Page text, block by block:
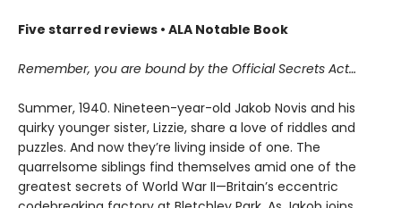
Five starred reviews • ALA Notable Book
Remember, you are bound by the Official Secrets Act…
Summer, 1940. Nineteen-year-old Jakob Novis and his
quirky younger sister, Lizzie, share a love of riddles and
puzzles. And now they’re living inside of one. The
quarrelsome siblings find themselves amid one of the
greatest secrets of World War II—Britain’s eccentric